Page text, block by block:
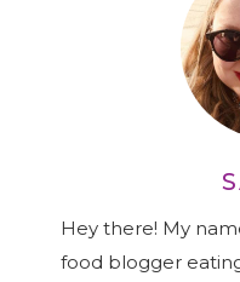
Hey there! My
food blogger